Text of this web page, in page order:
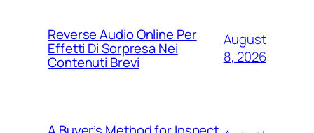
Reverse Audio Online Per
Effetti Di Sorpresa Nei
Contenuti Brevi
August
8, 2026